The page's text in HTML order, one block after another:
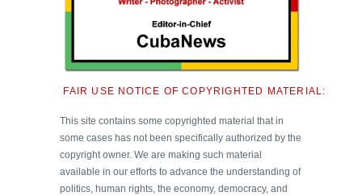
FAIR USE NOTICE OF COPYRIGHTED MATERIAL:
This site contains some copyrighted material that in
some cases has not been specifically authorized by the
copyright owner. We are making such material
available in our efforts to advance the understanding of
politics, human rights, the economy, democracy, and